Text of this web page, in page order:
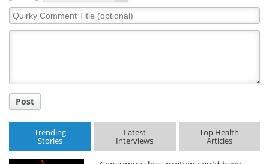
Quirky
Comment
Post
Trending
Stories
Latest
Interviews
Top Health
Articles